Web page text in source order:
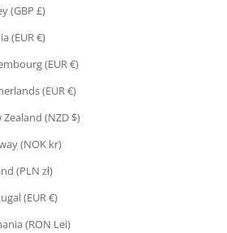
(GBP £)
(EUR €)
(EUR €)
(EUR €)
Zealand (NZD $)
(NOK kr)
(PLN zł)
(EUR €)
(RON Lei)